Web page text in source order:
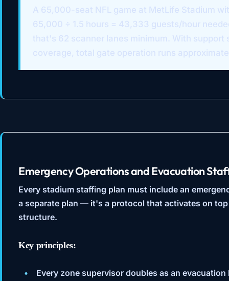
A 65,000-seat NFL game at MetLife Stadium
65,000 ÷ 1.5 hours = 43,333 guests/hour
that's 62 scanner lanes minimum. With support
coverage, total gate operation runs
Emergency Operations and Evacuation
Every stadium staffing plan must include an
a separate plan — it's a protocol that activates on
structure.
Key principles:
Every zone supervisor doubles as an evacuation